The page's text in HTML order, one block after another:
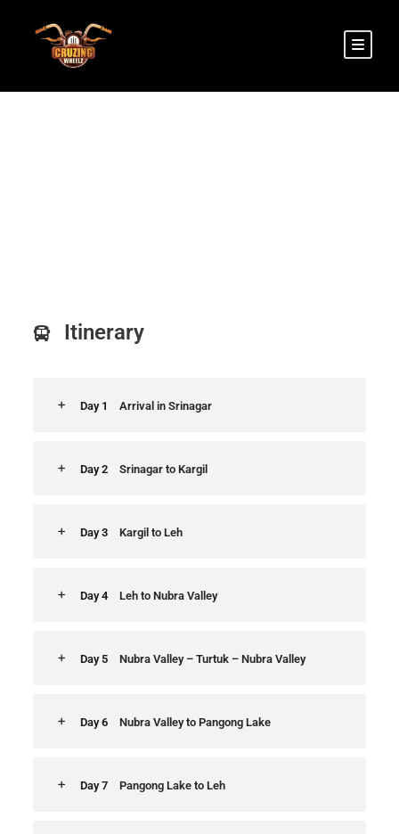
Itinerary
Day 1 Arrival in Srinagar
Day 2 Srinagar to Kargil
Day 3 Kargil to Leh
Day 4 Leh to Nubra Valley
Day 5 Nubra Valley – Turtuk – Nubra Valley
Day 6 Nubra Valley to Pangong Lake
Day 7 Pangong Lake to Leh